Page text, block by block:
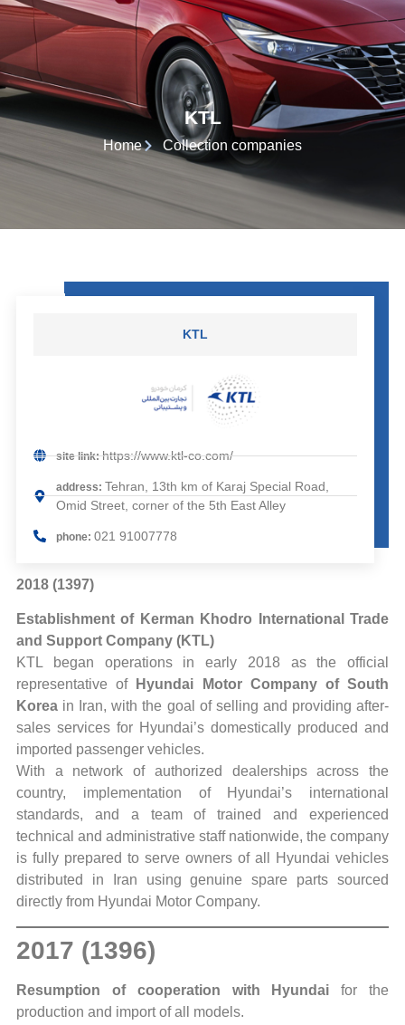
KTL
Home Collection companies
KTL
site link:https://www.ktl-co.com/
address: Tehran, 13th km of Karaj Special Road,
Omid Street, corner of the 5th East Alley
phone: 021 91007778
2018 (1397)
Establishment of Kerman Khodro International Trade
and Support Company (KTL)
KTL began operations in early 2018 as the official
representative of
Hyundai Motor Company of South
Korea in Iran, with the goal of selling and providing after-
sales services for Hyundai’s domestically produced and
imported passenger vehicles.
With a network of authorized dealerships across the
country, implementation of Hyundai’s international
standards, and a team of trained and experienced
technical and administrative staff nationwide, the company
is fully prepared to serve owners of all Hyundai vehicles
distributed in Iran using genuine spare parts sourced
directly from Hyundai Motor Company.
2017 (1396)
Resumption of cooperation with Hyundai for the
production and import of all models.